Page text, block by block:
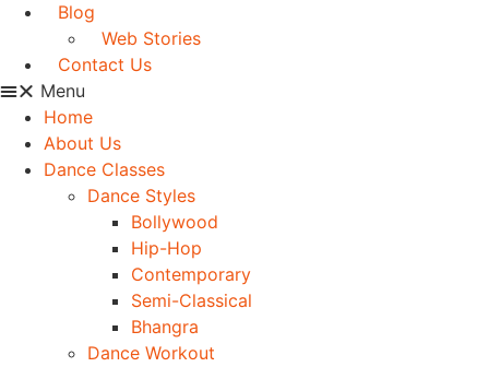
Blog
Web Stories
Contact Us
Menu
Home
About Us
Dance Classes
Dance Styles
Bollywood
Hip-Hop
Contemporary
Semi-Classical
Bhangra
Dance Workout